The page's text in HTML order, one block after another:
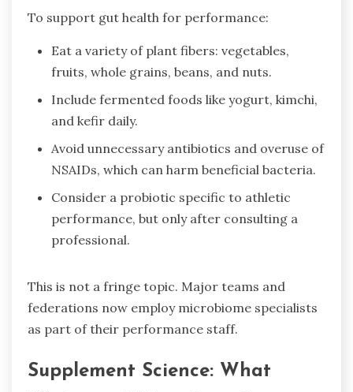
To support gut health for performance:
Eat a variety of plant fibers: vegetables,
fruits, whole grains, beans, and nuts.
Include fermented foods like yogurt, kimchi,
and kefir daily.
Avoid unnecessary antibiotics and overuse of
NSAIDs, which can harm beneficial bacteria.
Consider a probiotic specific to athletic
performance, but only after consulting a
professional.
This is not a fringe topic. Major teams and
federations now employ microbiome specialists
as part of their performance staff.
Supplement Science: What